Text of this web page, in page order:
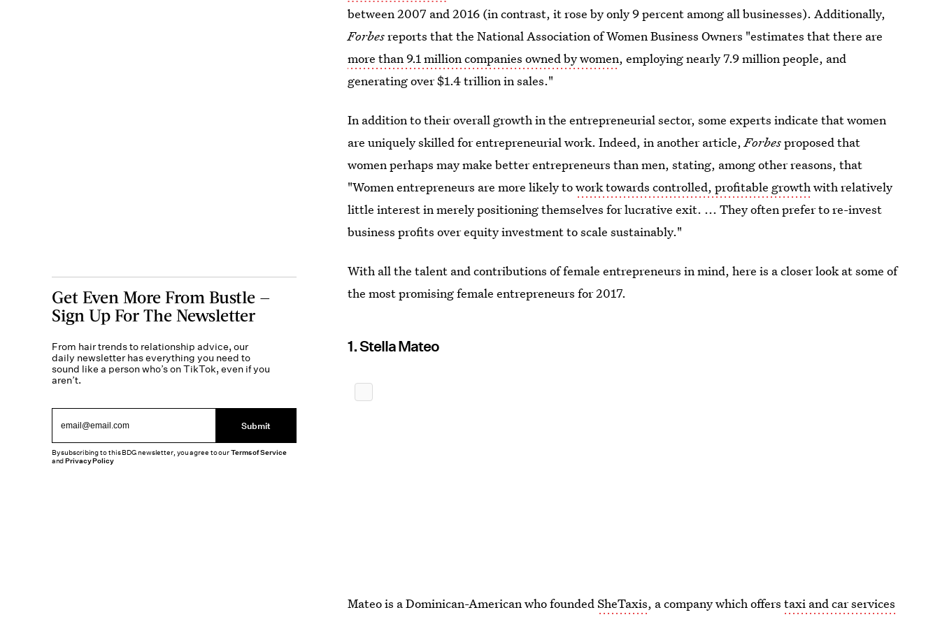
between 2007 and 2016 (in contrast, it rose by only 9 percent among all businesses). Additionally,
Forbesreports that the National Association of Women Business Owners "estimates that there are
more than 9.1 million companies owned by women, employing nearly 7.9 million people, and
generating over $1.4 trillion in sales."
In addition to their overall growth in the entrepreneurial sector, some experts indicate that women
are uniquely skilled for entrepreneurial work. Indeed, in another article,Forbesproposed that
women perhaps may make better entrepreneurs than men, stating, among other reasons, that
"Women entrepreneurs are more likely towork towards controlled, profitable growthwith relatively
little interest in merely positioning themselves for lucrative exit. ... They often prefer to re-invest
business profits over equity investment to scale sustainably."
With all the talent and contributions of female entrepreneurs in mind, here is a closer look at some of
the most promising female entrepreneurs for 2017.
1. Stella Mateo
Mateo is a Dominican-American who foundedSheTaxis, a company which offerstaxi and car services
Get Even More From Bustle —
Sign Up For The Newsletter
From hair trends to relationship advice, our
daily newsletter has everything you need to
sound like a person who’s on TikTok, even if you
aren’t.
Submit
By subscribing to this BDG newsletter, you agree to ourTerms of Service
andPrivacy Policy